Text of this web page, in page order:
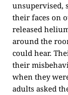
unsupervised,
their faces on
released
around the
could hear.
their
when they
adults asked